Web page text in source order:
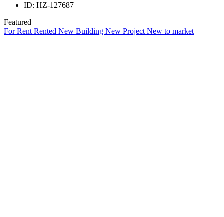
ID: HZ-127687
Featured
For Rent Rented New Building New Project New to market